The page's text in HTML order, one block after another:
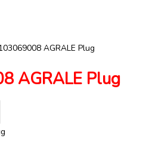
AGRALE Plug
AGRALE Plug